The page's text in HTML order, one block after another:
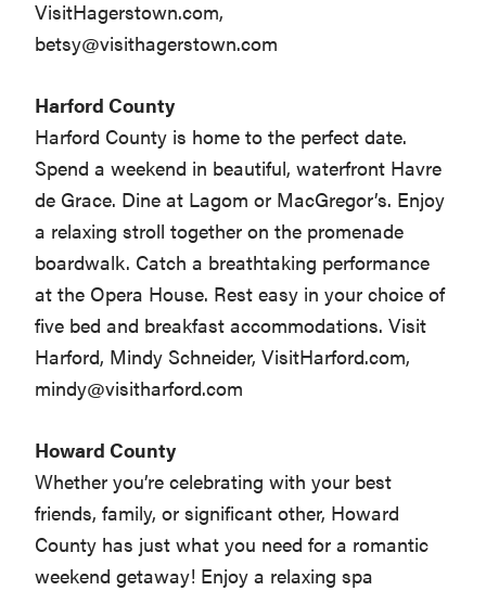
VisitHagerstown.com,
betsy@visithagerstown.com
Harford County
Harford County is home to the perfect date.
Spend a weekend in beautiful, waterfront Havre
de Grace. Dine at Lagom or MacGregor’s. Enjoy
a relaxing stroll together on the promenade
boardwalk. Catch a breathtaking performance
at the Opera House. Rest easy in your choice of
five bed and breakfast accommodations. Visit
Harford, Mindy Schneider, VisitHarford.com,
mindy@visitharford.com
Howard County
Whether you’re celebrating with your best
friends, family, or significant other, Howard
County has just what you need for a romantic
weekend getaway! Enjoy a relaxing spa